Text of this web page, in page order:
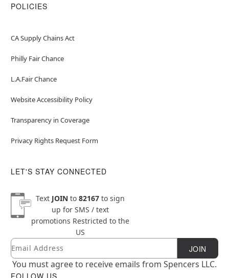
POLICIES
CA Supply Chains Act
Philly Fair Chance
L.A.Fair Chance
Website Accessibility Policy
Transparency in Coverage
Privacy Rights Request Form
LET'S STAY CONNECTED
Text JOINto 82167to sign
up for SMS / text
promotions Restricted to the
US
Newsletter Subscription
Email JOIN
You must agree to receive emails from Spencers LLC.
FOLLOW US